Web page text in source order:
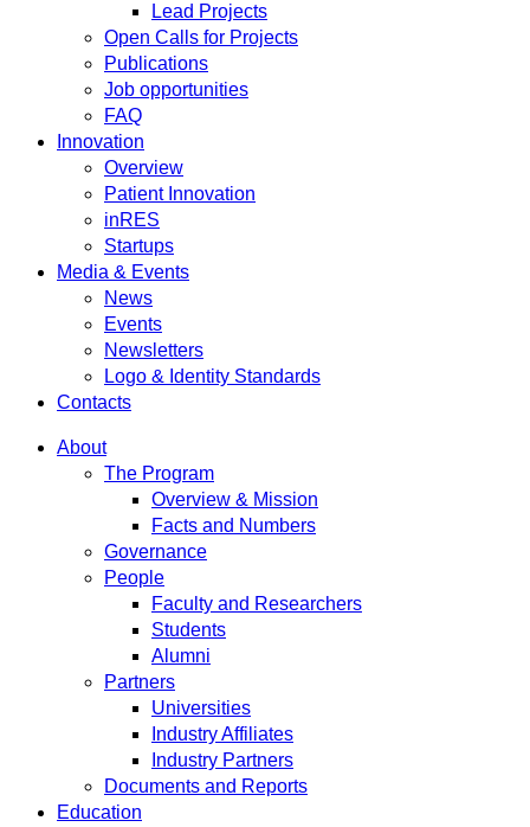
Lead Projects
Open Calls for Projects
Publications
Job opportunities
FAQ
Innovation
Overview
Patient Innovation
inRES
Startups
Media & Events
News
Events
Newsletters
Logo & Identity Standards
Contacts
About
The Program
Overview & Mission
Facts and Numbers
Governance
People
Faculty and Researchers
Students
Alumni
Partners
Universities
Industry Affiliates
Industry Partners
Documents and Reports
Education